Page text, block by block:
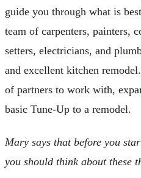
guide you through what is
team of carpenters, painters,
setters, electricians, and
and excellent kitchen
of partners to work with,
basic Tune-Up to a remodel.
Mary says that before you
you should think about these